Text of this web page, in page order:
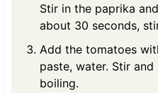
Stir in the paprika
about 30 seconds,
Add the tomatoes
paste, water. Stir
boiling.